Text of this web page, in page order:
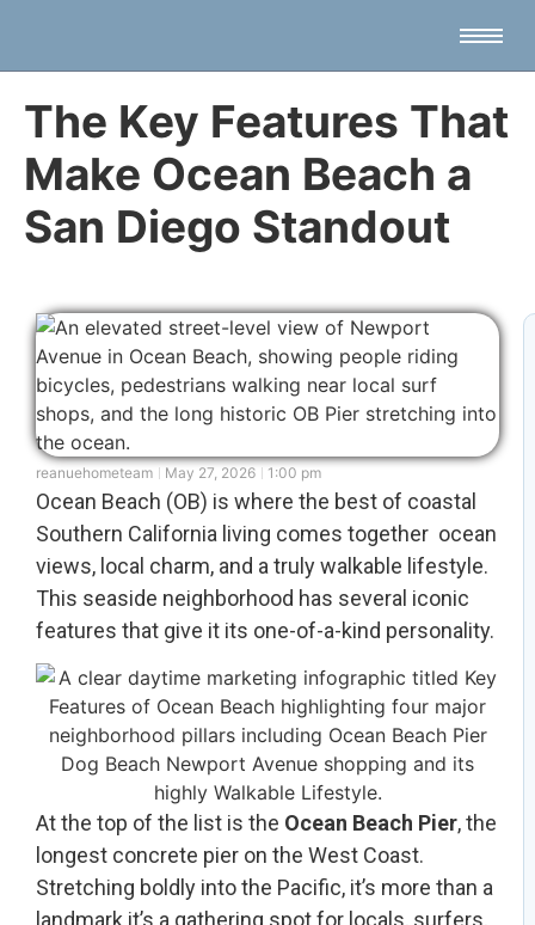
The Key Features That
Make Ocean Beach a
San Diego Standout
reanuehometeam May 27, 2026 1:00 pm
Ocean Beach (OB) is where the best of coastal
Southern California living comes together ocean
views, local charm, and a truly walkable lifestyle.
This seaside neighborhood has several iconic
features that give it its one-of-a-kind personality.
At the top of the list is the Ocean Beach Pier, the
longest concrete pier on the West Coast.
Stretching boldly into the Pacific, it’s more than a